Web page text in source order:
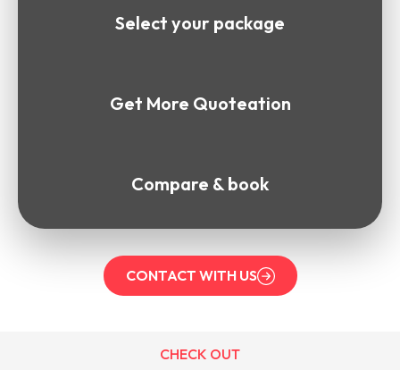
Select your package
Get More Quoteation
Compare & book
CONTACT WITH US
CHECK OUT